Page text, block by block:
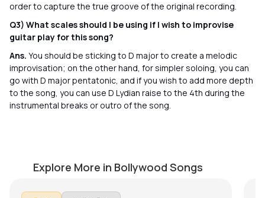
order to capture the true groove of the original recording.
Q3) What scales should I be using if I wish to improvise
guitar play for this song?
Ans. You should be sticking to D major to create a melodic
improvisation; on the other hand, for simpler soloing, you can
go with D major pentatonic, and if you wish to add more depth
to the song, you can use D Lydian raise to the 4th during the
instrumental breaks or outro of the song.
Explore More in Bollywood Songs